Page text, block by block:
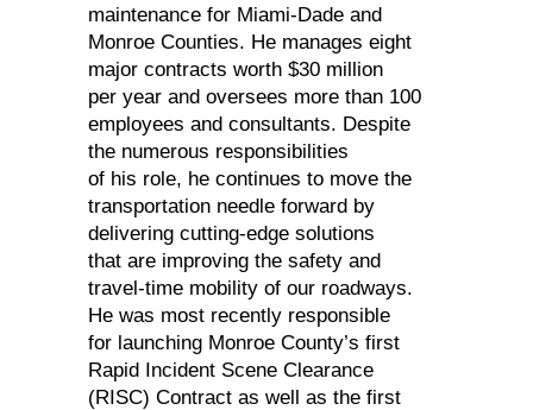
maintenance for Miami-Dade and
Monroe Counties. He manages eight
major contracts worth $30 million
per year and oversees more than 100
employees and consultants. Despite
the numerous responsibilities
of his role, he continues to move the
transportation needle forward by
delivering cutting-edge solutions
that are improving the safety and
travel-time mobility of our roadways.
He was most recently responsible
for launching Monroe County’s first
Rapid Incident Scene Clearance
(RISC) Contract as well as the first